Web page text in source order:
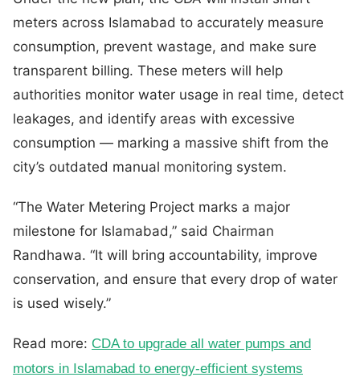
meters across Islamabad to accurately measure
consumption, prevent wastage, and make sure
transparent billing. These meters will help
authorities monitor water usage in real time, detect
leakages, and identify areas with excessive
consumption — marking a massive shift from the
city’s outdated manual monitoring system.
“The Water Metering Project marks a major
milestone for Islamabad,” said Chairman
Randhawa. “It will bring accountability, improve
conservation, and ensure that every drop of water
is used wisely.”
Read more: CDA to upgrade all water pumps and
motors in Islamabad to energy-efficient systems